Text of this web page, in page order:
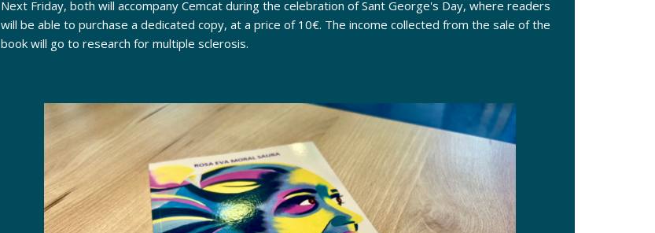
Next Friday, both will accompany Cemcat during the celebration of Sant George's Day, where readers
will be able to purchase a dedicated copy, at a price of 10€. The income collected from the sale of the
book will go to research for multiple sclerosis.